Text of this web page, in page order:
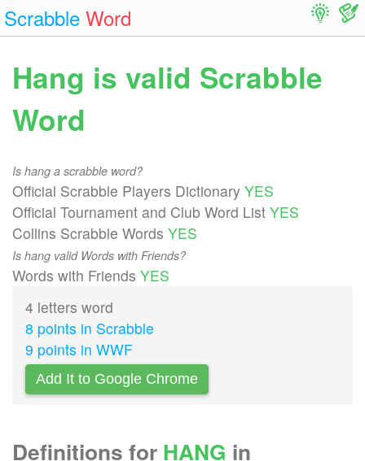
Scrabble Word
Hang is valid Scrabble
Word
Is hang a scrabble word?
Official Scrabble Players Dictionary YES
Official Tournament and Club Word List YES
Collins Scrabble Words YES
Is hang valid Words with Friends?
Words with Friends YES
4 letters word
8 points in Scrabble
9 points in WWF
Add It to Google Chrome
Definitions for HANG in